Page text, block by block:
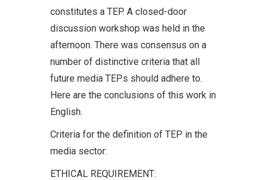
constitutes a TEP. A closed-door
discussion workshop was held in the
afternoon. There was consensus on a
number of distinctive criteria that all
future media TEPs should adhere to.
Here are the conclusions of this work in
English.
Criteria for the definition of TEP in the
media sector:
ETHICAL REQUIREMENT: